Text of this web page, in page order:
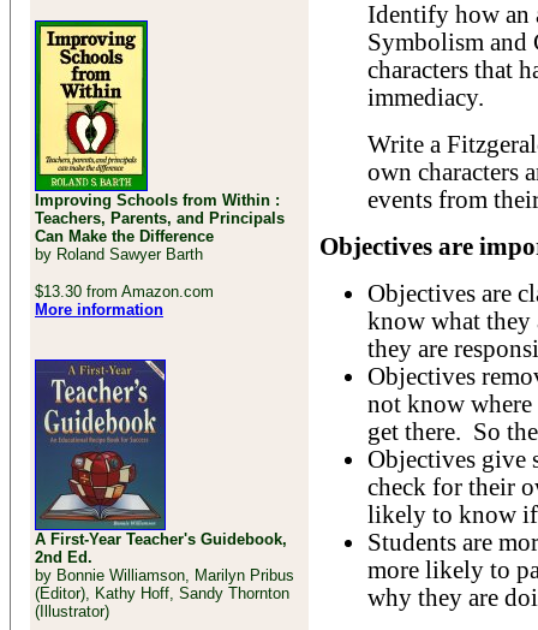
Improving Schools from Within :
Teachers, Parents, and Principals
Can Make the Difference
by Roland Sawyer Barth
$13.30 from Amazon.com
More information
A First-Year Teacher's Guidebook,
2nd Ed.
by Bonnie Williamson, Marilyn Pribus
(Editor), Kathy Hoff, Sandy Thornton
(Illustrator)
Identify how an
Symbolism
characters that
immediacy.
Write a
own characters
events from
Objectives are
Objectives are
know what they
they are
Objectives
not know where
get there. So
Objectives give
check for their
likely to know if
Students are
more likely to
why they are